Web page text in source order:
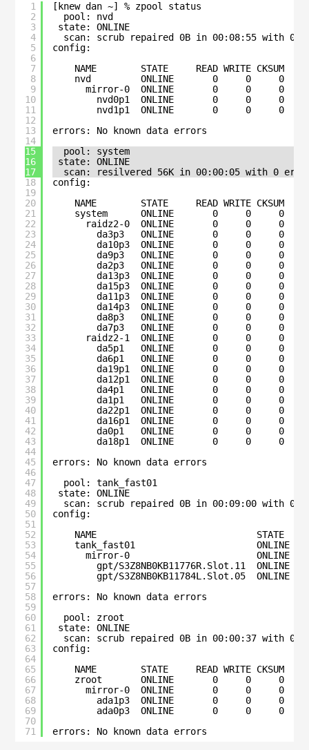
1
2
3
4
5
6
7
8
9
10
11
12
13
14
15
16
17
18
19
20
21
22
23
24
25
26
27
28
29
30
31
32
33
34
35
36
37
38
39
40
41
42
43
44
45
46
47
48
49
50
51
52
53
54
55
56
57
58
59
60
61
62
63
64
65
66
67
68
69
70
71
[knew dan ~] % zpool status
pool: nvd
state: ONLINE
scan: scrub repaired 0B in 00:08:55 with 0
config:
NAME        STATE     READ WRITE CKSUM
nvd         ONLINE       0     0     0
mirror-0  ONLINE       0     0     0
nvd0p1  ONLINE       0     0     0
nvd1p1  ONLINE       0     0     0
errors: No known data errors
pool: system
state: ONLINE
scan: resilvered 56K in 00:00:05 with 0
config:
NAME        STATE     READ WRITE CKSUM
system      ONLINE       0     0     0
raidz2-0  ONLINE       0     0     0
da3p3   ONLINE       0     0     0
da10p3  ONLINE       0     0     0
da9p3   ONLINE       0     0     0
da2p3   ONLINE       0     0     0
da13p3  ONLINE       0     0     0
da15p3  ONLINE       0     0     0
da11p3  ONLINE       0     0     0
da14p3  ONLINE       0     0     0
da8p3   ONLINE       0     0     0
da7p3   ONLINE       0     0     0
raidz2-1  ONLINE       0     0     0
da5p1   ONLINE       0     0     0
da6p1   ONLINE       0     0     0
da19p1  ONLINE       0     0     0
da12p1  ONLINE       0     0     0
da4p1   ONLINE       0     0     0
da1p1   ONLINE       0     0     0
da22p1  ONLINE       0     0     0
da16p1  ONLINE       0     0     0
da0p1   ONLINE       0     0     0
da18p1  ONLINE       0     0     0
errors: No known data errors
pool: tank_fast01
state: ONLINE
scan: scrub repaired 0B in 00:09:00 with 0
config:
NAME                             STATE
tank_fast01                      ONLINE
mirror-0                       ONLINE
gpt/S3Z8NB0KB11776R.Slot.11  ONLINE
gpt/S3Z8NB0KB11784L.Slot.05  ONLINE
errors: No known data errors
pool: zroot
state: ONLINE
scan: scrub repaired 0B in 00:00:37 with 0
config:
NAME        STATE     READ WRITE CKSUM
zroot       ONLINE       0     0     0
mirror-0  ONLINE       0     0     0
ada1p3  ONLINE       0     0     0
ada0p3  ONLINE       0     0     0
errors: No known data errors